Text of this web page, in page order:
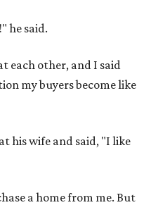
he said.
each other, and I said
my buyers become like
his wife and said, "I like
a home from me. But